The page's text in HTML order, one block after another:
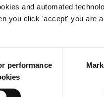
and automated
you click 'accept' you are
performance